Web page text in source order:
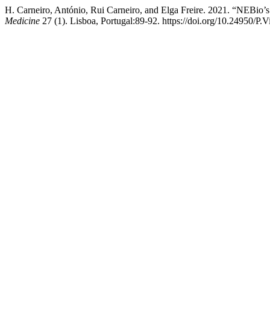
H. Carneiro, António, Rui Carneiro, and Elga Freire. 2021.
Medicine 27 (1). Lisboa, Portugal:89-92. https://doi.org/10.24950/